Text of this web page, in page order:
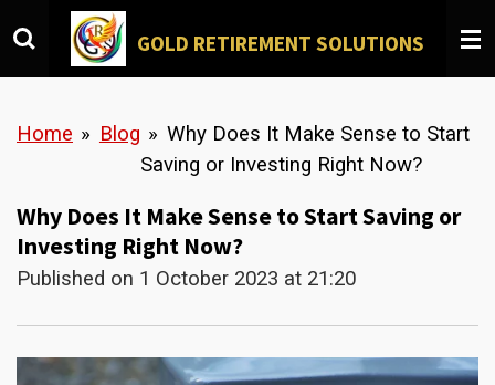
Skip
GOLD RETIREMENT SOLUTIONS
Home » Blog » Why Does It Make Sense to Start
Saving or Investing Right Now?
Why Does It Make Sense to Start Saving or
Investing Right Now?
Published on 1 October 2023 at 21:20